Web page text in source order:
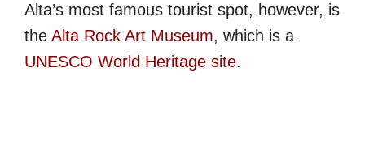
Alta’s most famous tourist spot, however, is
the Alta Rock Art Museum, which is a
UNESCO World Heritage site.